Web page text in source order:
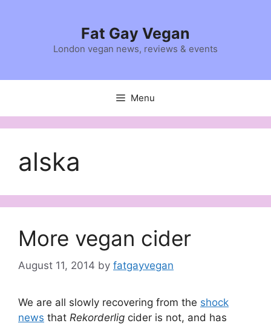
Fat Gay Vegan
London vegan news, reviews & events
Menu
alska
More vegan cider
August 11, 2014 by fatgayvegan
We are all slowly recovering from the shock
news that Rekorderlig cider is not, and has